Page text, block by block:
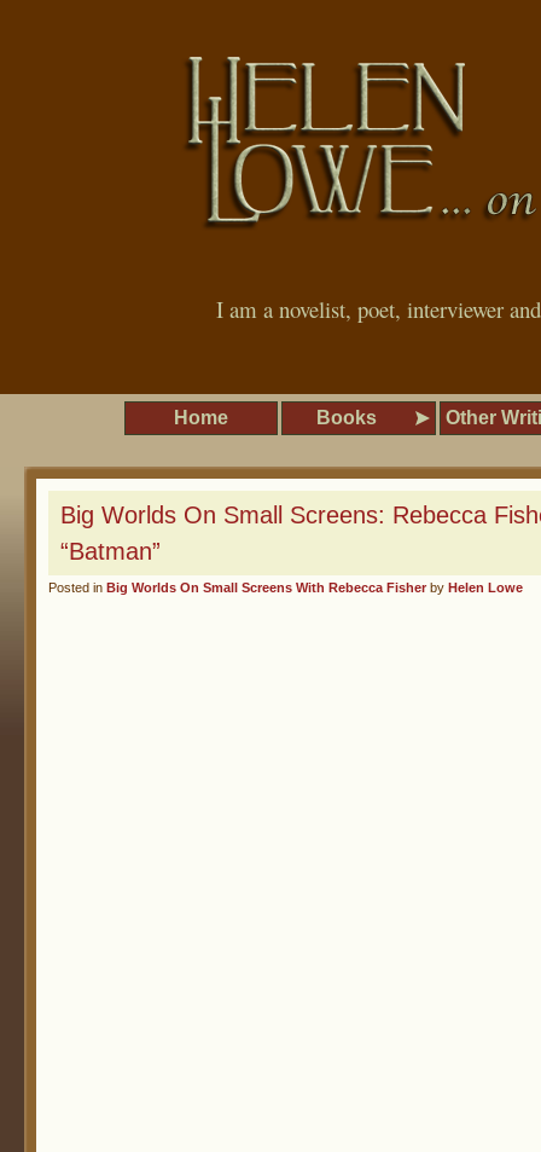
I am a novelist, poet, interviewer
Home Books Other
Big Worlds On Small Screens: Rebecca
“Batman”
Posted in Big Worlds On Small Screens With Rebecca Fisher by Helen Lowe